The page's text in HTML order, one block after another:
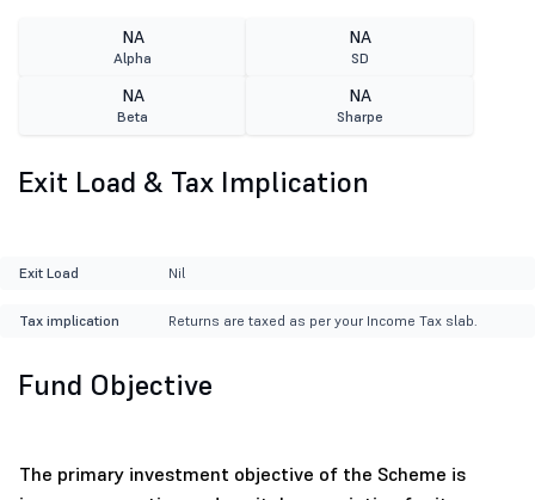
NA
Alpha
NA
SD
NA
Beta
NA
Sharpe
Exit Load & Tax Implication
Exit Load Nil
Tax implication Returns are taxed as per your Income Tax slab.
Fund Objective
The primary investment objective of the Scheme is